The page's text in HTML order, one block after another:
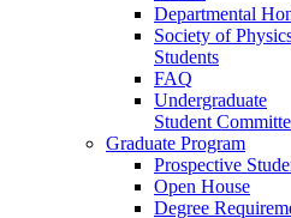
Departmental
Society of
Students
FAQ
Undergraduate
Student
Graduate Program
Prospective
Open House
Degree